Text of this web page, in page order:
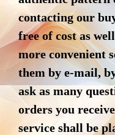
contacting our
free of cost as
more convenient
them by e-mail,
ask as many
orders you
service shall be